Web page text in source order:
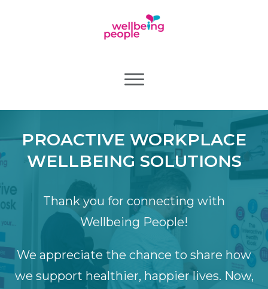
PROACTIVE WORKPLACE
WELLBEING SOLUTIONS
Thank you for connecting with
Wellbeing People!
We appreciate the chance to share how
we support healthier, happier lives. Now,